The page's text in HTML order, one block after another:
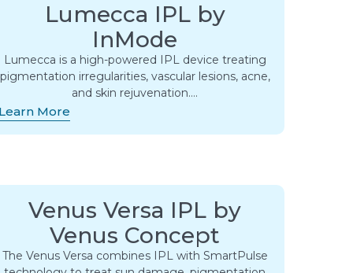
Lumecca IPL by
InMode
Lumecca is a high-powered IPL device treating
pigmentation irregularities, vascular lesions, acne,
and skin rejuvenation….
Learn More
Venus Versa IPL by
Venus Concept
The Venus Versa combines IPL with SmartPulse